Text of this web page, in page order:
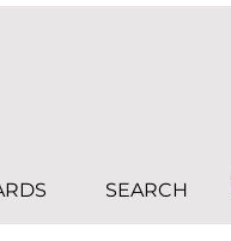
SEARCH